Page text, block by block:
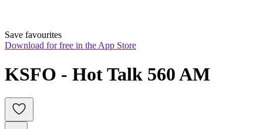
Save favourites
Download for free in the App Store
KSFO - Hot Talk 560 AM